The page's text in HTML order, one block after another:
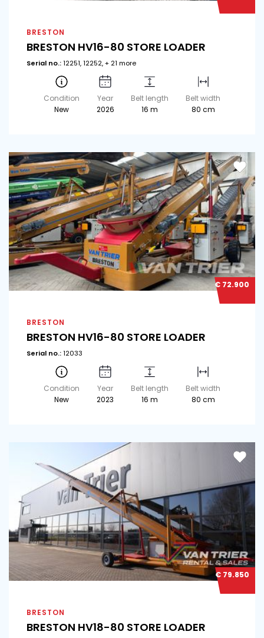
BRESTON
BRESTON HV16-80 STORE LOADER
Serial no.:12251, 12252, + 21 more
Condition
New
Year
2026
Belt length
16 m
Belt width
80 cm
€ 72.900
BRESTON
BRESTON HV16-80 STORE LOADER
Serial no.:12033
Condition
New
Year
2023
Belt length
16 m
Belt width
80 cm
€ 79.850
BRESTON
BRESTON HV18-80 STORE LOADER